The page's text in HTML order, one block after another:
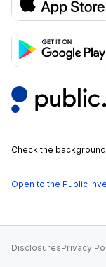
Check the
Open to the Public
DisclosuresPrivacy